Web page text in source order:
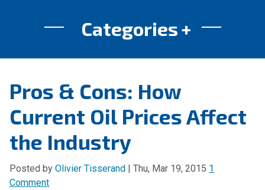
Categories
Pros & Cons: How
Current Oil Prices Affect
the Industry
Posted by Olivier Tisserand | Thu, Mar 19, 2015 1
Comment